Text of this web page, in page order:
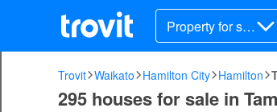
Property for sal
e
Trovit Waikato Hamilton City Hamilton
295 houses for sale in